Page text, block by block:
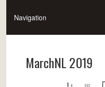
MarchNL 2019